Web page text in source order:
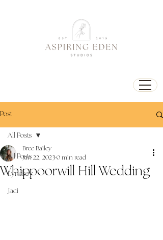
Post
All Posts
Lyndsey
Jaci
All Posts
Whippoorwill Hill Wedding
Bree Bailey
Jun 22, 2023 0 min read